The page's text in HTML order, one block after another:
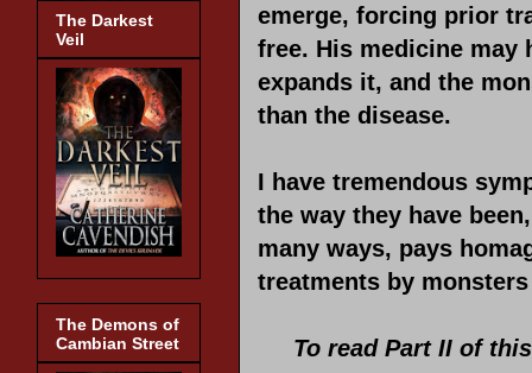
emerge, forcing prior
free. His medicine may
expands it, and the
than the disease.
I have tremendous
the way they have
many ways, pays
treatments by
To read Part II of
The Darkest
Veil
The Demons of
Cambian Street